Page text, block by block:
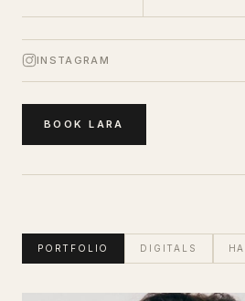
INSTAGRAM
BOOKLARA
PORTFOLIO DIGITALS